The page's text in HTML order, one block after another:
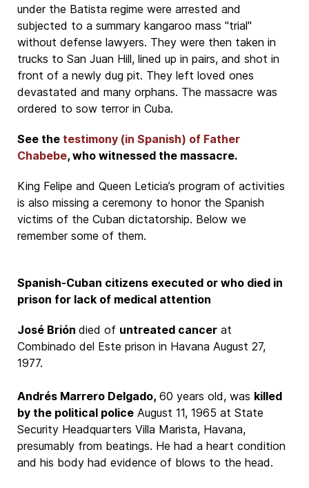
under the Batista regime were arrested and
subjected to a summary kangaroo mass "trial"
without defense lawyers. They were then taken in
trucks to San Juan Hill, lined up in pairs, and shot in
front of a newly dug pit. They left loved ones
devastated and many orphans. The massacre was
ordered to sow terror in Cuba.
See the testimony (in Spanish) of Father
Chabebe, who witnessed the massacre.
King Felipe and Queen Leticia’s program of activities
is also missing a ceremony to honor the Spanish
victims of the Cuban dictatorship. Below we
remember some of them.
Spanish-Cuban citizens executed or who died in
prison for lack of medical attention
José Brión died of untreated cancer at
Combinado del Este prison in Havana August 27,
1977.
Andrés Marrero Delgado, 60 years old, was killed
by the political police August 11, 1965 at State
Security Headquarters Villa Marista, Havana,
presumably from beatings. He had a heart condition
and his body had evidence of blows to the head.